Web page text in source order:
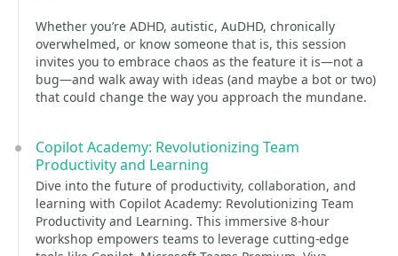
Whether you’re ADHD, autistic, AuDHD, chronically
overwhelmed, or know someone that is, this session
invites you to embrace chaos as the feature it is—not a
bug—and walk away with ideas (and maybe a bot or two)
that could change the way you approach the mundane.
Copilot Academy: Revolutionizing Team
Productivity and Learning
Dive into the future of productivity, collaboration, and
learning with Copilot Academy: Revolutionizing Team
Productivity and Learning. This immersive 8-hour
workshop empowers teams to leverage cutting-edge